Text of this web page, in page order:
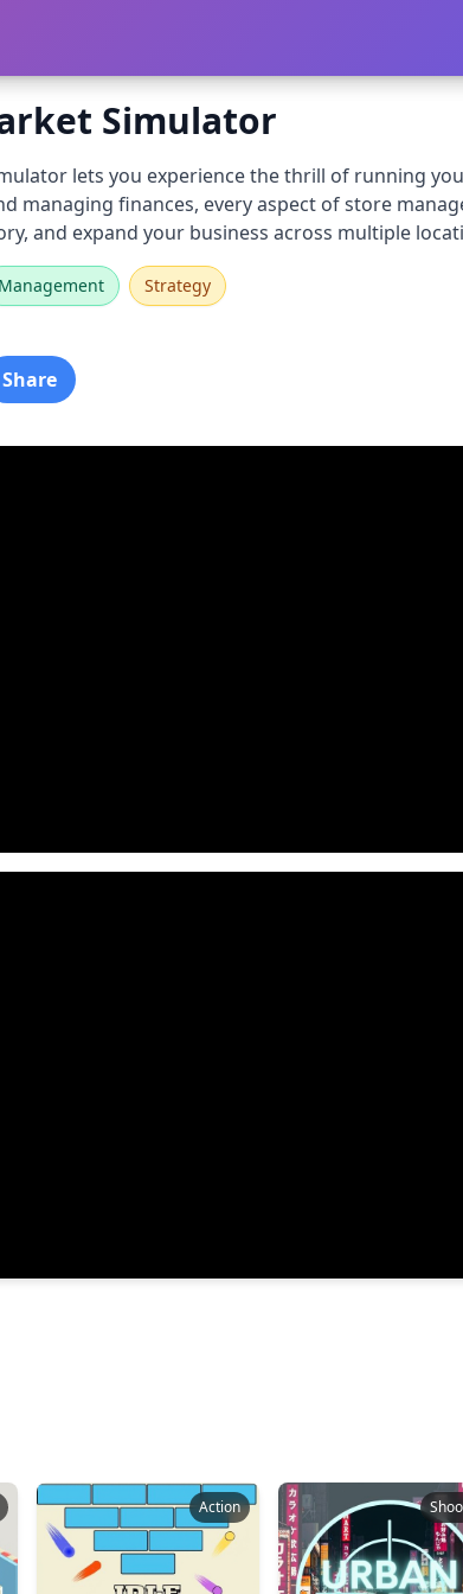
Simulator
lets you experience the thrill of running
managing finances, every aspect of store
and expand your business across multiple
Management Strategy
Share
Action